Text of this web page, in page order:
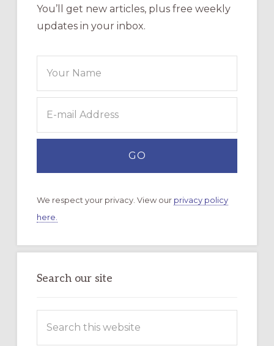
You’ll get new articles, plus free weekly
updates in your inbox.
We respect your privacy. View our privacy policy
here.
Search our site
this